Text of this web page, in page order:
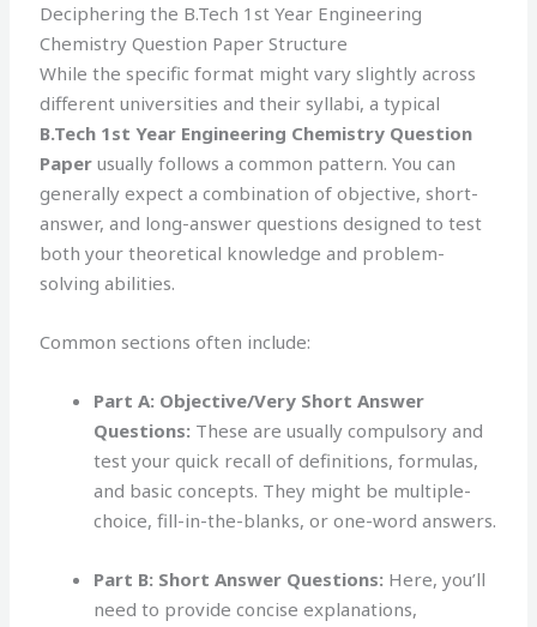
Deciphering the B.Tech 1st Year Engineering
Chemistry Question Paper Structure
While the specific format might vary slightly across
different universities and their syllabi, a typical
B.Tech 1st Year Engineering Chemistry Question
Paper usually follows a common pattern. You can
generally expect a combination of objective, short-
answer, and long-answer questions designed to test
both your theoretical knowledge and problem-
solving abilities.
Common sections often include:
Part A: Objective/Very Short Answer
Questions: These are usually compulsory and
test your quick recall of definitions, formulas,
and basic concepts. They might be multiple-
choice, fill-in-the-blanks, or one-word answers.
Part B: Short Answer Questions: Here, you’ll
need to provide concise explanations,